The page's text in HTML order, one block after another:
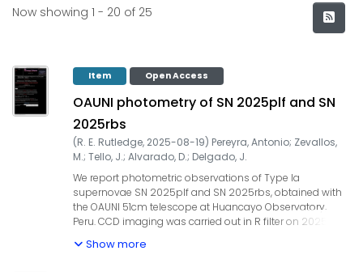
Recent Submissions
Now showing 1 - 20 of 25
Item Open Access
OAUNI photometry of SN 2025plf and SN
2025rbs
(R. E. Rutledge, 2025-08-19) Pereyra, Antonio; Zevallos,
M.; Tello, J.; Alvarado, D.; Delgado, J.
We report photometric observations of Type Ia
supernovae SN 2025plf and SN 2025rbs, obtained with
the OAUNI 51cm telescope at Huancayo Observatory,
Peru. CCD imaging was carried out in R filter on 2025-07-
airmasses lower than 1.5. The integration times were
Show more